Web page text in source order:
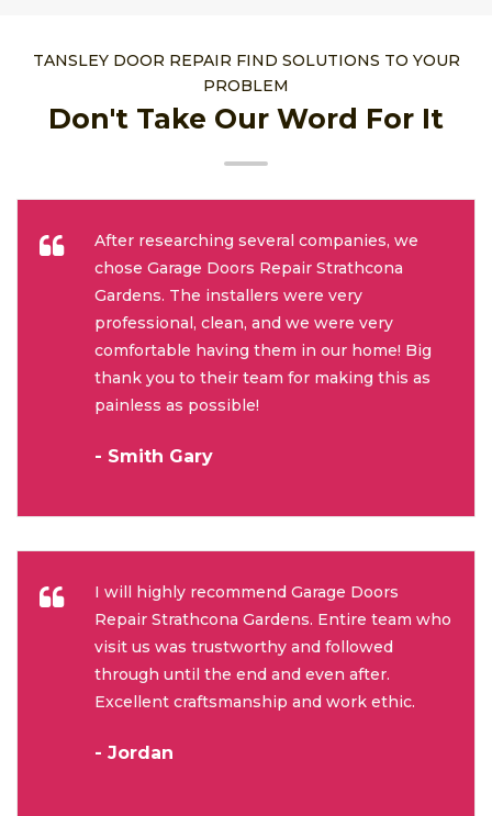
TANSLEY DOOR REPAIR FIND SOLUTIONS TO YOUR
PROBLEM
Don't Take Our Word For It
After researching several companies, we
chose Garage Doors Repair Strathcona
Gardens. The installers were very
professional, clean, and we were very
comfortable having them in our home! Big
thank you to their team for making this as
painless as possible!
- Smith Gary
I will highly recommend Garage Doors
Repair Strathcona Gardens. Entire team who
visit us was trustworthy and followed
through until the end and even after.
Excellent craftsmanship and work ethic.
- Jordan